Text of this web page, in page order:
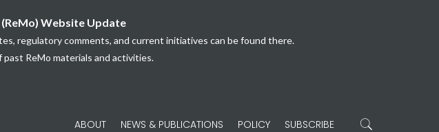
Website Update
regulatory comments, and current initiatives can be found there.
ReMo materials and activities.
ABOUT NEWS & PUBLICATIONS POLICY SUBSCRIBE